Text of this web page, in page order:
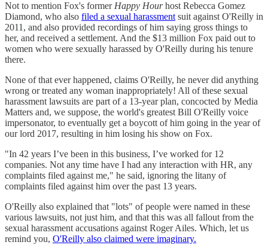
Not to mention Fox's former Happy Hourhost Rebecca Gomez
Diamond, who also filed a sexual harassment suit against O'Reilly in
2011, and also provided recordings of him saying gross things to
her, and received a settlement. And the $13 million Fox paid out to
women who were sexually harassed by O'Reilly during his tenure
there.
None of that ever happened, claims O'Reilly, he never did anything
wrong or treated any woman inappropriately! All of these sexual
harassment lawsuits are part of a 13-year plan, concocted by Media
Matters and, we suppose, the world's greatest Bill O'Reilly voice
impersonator, to eventually get a boycott of him going in the year of
our lord 2017, resulting in him losing his show on Fox.
"In 42 years I’ve been in this business, I’ve worked for 12
companies. Not any time have I had any interaction with HR, any
complaints filed against me," he said, ignoring the litany of
complaints filed against him over the past 13 years.
O'Reilly also explained that "lots" of people were named in these
various lawsuits, not just him, and that this was all fallout from the
sexual harassment accusations against Roger Ailes. Which, let us
remind you, O'Reilly also claimed were imaginary.